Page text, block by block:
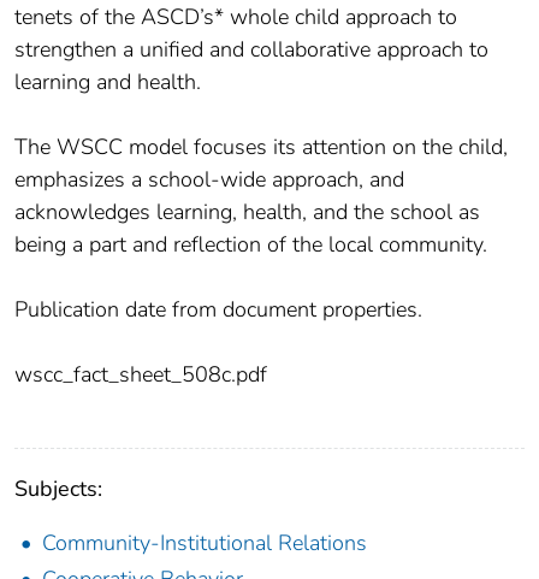
tenets of the ASCD’s* whole child approach to
strengthen a unified and collaborative approach to
learning and health.
The WSCC model focuses its attention on the child,
emphasizes a school-wide approach, and
acknowledges learning, health, and the school as
being a part and reflection of the local community.
Publication date from document properties.
wscc_fact_sheet_508c.pdf
Subjects:
Community-Institutional Relations